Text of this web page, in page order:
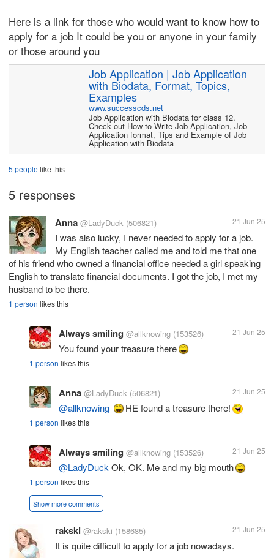
Here is a link for those who would want to know how to
apply for a job It could be you or anyone in your family
or those around you
Job Application | Job Application
with Biodata, Format, Topics,
Examples
www.successcds.net
Job Application with Biodata for class 12.
Check out How to Write Job Application, Job
Application format, Tips and Example of Job
Application with Biodata
5 peoplelike this
5 responses
Anna @LadyDuck (506821) 21 Jun 25
I was also lucky, I never needed to apply for a job.
My English teacher called me and told me that one
of his friend who owned a financial office needed a girl speaking
English to translate financial documents. I got the job, I met my
husband to be there.
1 person likes this
Always smiling @allknowing (153526) 21 Jun 25
You found your treasure there
1 person likes this
Anna @LadyDuck (506821) 21 Jun 25
@allknowing HE found a treasure there!
1 person likes this
Always smiling @allknowing (153526) 21 Jun 25
@LadyDuck Ok, OK. Me and my big mouth
1 person likes this
Show more comments
rakski @rakski (158685) 21 Jun 25
It is quite difficult to apply for a job nowadays.